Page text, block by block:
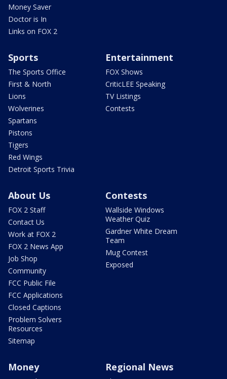
Money Saver
Doctor is In
Links on FOX 2
Sports
The Sports Office
First & North
Lions
Wolverines
Spartans
Pistons
Tigers
Red Wings
Detroit Sports Trivia
Entertainment
FOX Shows
CriticLEE Speaking
TV Listings
Contests
About Us
FOX 2 Staff
Contact Us
Work at FOX 2
FOX 2 News App
Job Shop
Community
FCC Public File
FCC Applications
Closed Captions
Problem Solvers
Resources
Sitemap
Contests
Wallside Windows
Weather Quiz
Gardner White Dream
Team
Mug Contest
Exposed
Money Regional News